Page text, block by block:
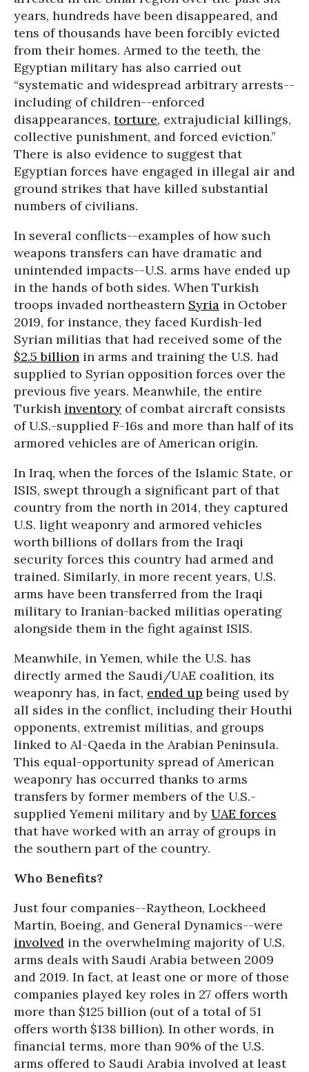
years, hundreds have been disappeared, and
tens of thousands have been forcibly evicted
from their homes. Armed to the teeth, the
Egyptian military has also carried out
“systematic and widespread arbitrary arrests--
including of children--enforced
disappearances, torture, extrajudicial killings,
collective punishment, and forced eviction.”
There is also evidence to suggest that
Egyptian forces have engaged in illegal air and
ground strikes that have killed substantial
numbers of civilians.
In several conflicts--examples of how such
weapons transfers can have dramatic and
unintended impacts--U.S. arms have ended up
in the hands of both sides. When Turkish
troops invaded northeastern Syria in October
2019, for instance, they faced Kurdish-led
Syrian militias that had received some of the
$2.5 billion in arms and training the U.S. had
supplied to Syrian opposition forces over the
previous five years. Meanwhile, the entire
Turkish inventory of combat aircraft consists
of U.S.-supplied F-16s and more than half of its
armored vehicles are of American origin.
In Iraq, when the forces of the Islamic State, or
ISIS, swept through a significant part of that
country from the north in 2014, they captured
U.S. light weaponry and armored vehicles
worth billions of dollars from the Iraqi
security forces this country had armed and
trained. Similarly, in more recent years, U.S.
arms have been transferred from the Iraqi
military to Iranian-backed militias operating
alongside them in the fight against ISIS.
Meanwhile, in Yemen, while the U.S. has
directly armed the Saudi/UAE coalition, its
weaponry has, in fact, ended up being used by
all sides in the conflict, including their Houthi
opponents, extremist militias, and groups
linked to Al-Qaeda in the Arabian Peninsula.
This equal-opportunity spread of American
weaponry has occurred thanks to arms
transfers by former members of the U.S.-
supplied Yemeni military and by UAE forces
that have worked with an array of groups in
the southern part of the country.
Who Benefits?
Just four companies--Raytheon, Lockheed
Martin, Boeing, and General Dynamics--were
involved in the overwhelming majority of U.S.
arms deals with Saudi Arabia between 2009
and 2019. In fact, at least one or more of those
companies played key roles in 27 offers worth
more than $125 billion (out of a total of 51
offers worth $138 billion). In other words, in
financial terms, more than 90% of the U.S.
arms offered to Saudi Arabia involved at least